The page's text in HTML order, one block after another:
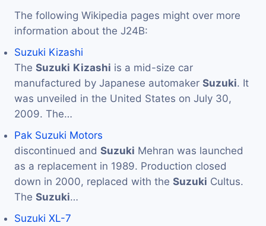
The following Wikipedia pages might over more
information about the J24B:
Suzuki Kizashi
The Suzuki Kizashi is a mid-size car
manufactured by Japanese automaker Suzuki. It
was unveiled in the United States on July 30,
2009. The…
Pak Suzuki Motors
discontinued and Suzuki Mehran was launched
as a replacement in 1989. Production closed
down in 2000, replaced with the Suzuki Cultus.
The Suzuki…
Suzuki XL-7